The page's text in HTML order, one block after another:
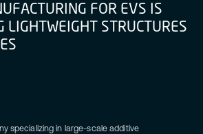
UFAC UR NG FOR EVS
S
L GH WE GH S RUC URES
ES
specializing in large-scale additive